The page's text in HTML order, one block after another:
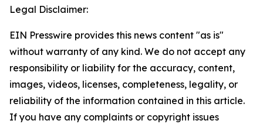
Legal Disclaimer:
EIN Presswire provides this news content "as is"
without warranty of any kind. We do not accept any
responsibility or liability for the accuracy, content,
images, videos, licenses, completeness, legality, or
reliability of the information contained in this article.
If you have any complaints or copyright issues